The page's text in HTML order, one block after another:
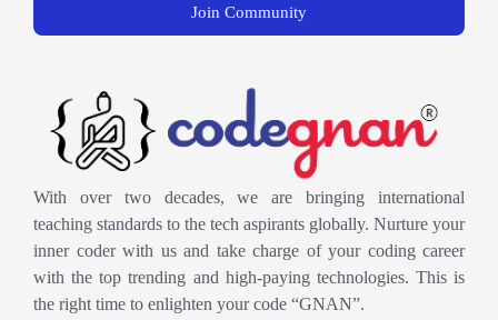
Join Community
With over two decades, we are bringing international
teaching standards to the tech aspirants globally. Nurture your
inner coder with us and take charge of your coding career
with the top trending and high-paying technologies. This is
the right time to enlighten your code “GNAN”.